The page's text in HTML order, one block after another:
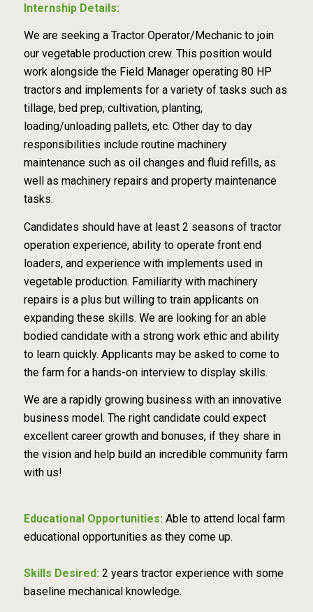
Internship Details:
We are seeking a Tractor Operator/Mechanic to join
our vegetable production crew. This position would
work alongside the Field Manager operating 80 HP
tractors and implements for a variety of tasks such as
tillage, bed prep, cultivation, planting,
loading/unloading pallets, etc. Other day to day
responsibilities include routine machinery
maintenance such as oil changes and fluid refills, as
well as machinery repairs and property maintenance
tasks.
Candidates should have at least 2 seasons of tractor
operation experience, ability to operate front end
loaders, and experience with implements used in
vegetable production. Familiarity with machinery
repairs is a plus but willing to train applicants on
expanding these skills. We are looking for an able
bodied candidate with a strong work ethic and ability
to learn quickly. Applicants may be asked to come to
the farm for a hands-on interview to display skills.
We are a rapidly growing business with an innovative
business model. The right candidate could expect
excellent career growth and bonuses, if they share in
the vision and help build an incredible community farm
with us!
Educational Opportunities: Able to attend local farm
educational opportunities as they come up.
Skills Desired: 2 years tractor experience with some
baseline mechanical knowledge.